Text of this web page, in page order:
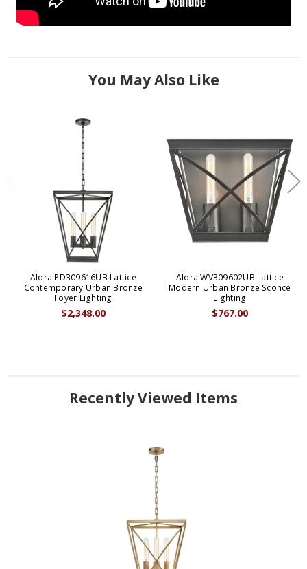
You May Also Like
Alora PD309616UB Lattice
Contemporary Urban Bronze
Foyer Lighting
$2,348.00
Alora WV309602UB Lattice
Modern Urban Bronze Sconce
Lighting
$767.00
Recently Viewed Items